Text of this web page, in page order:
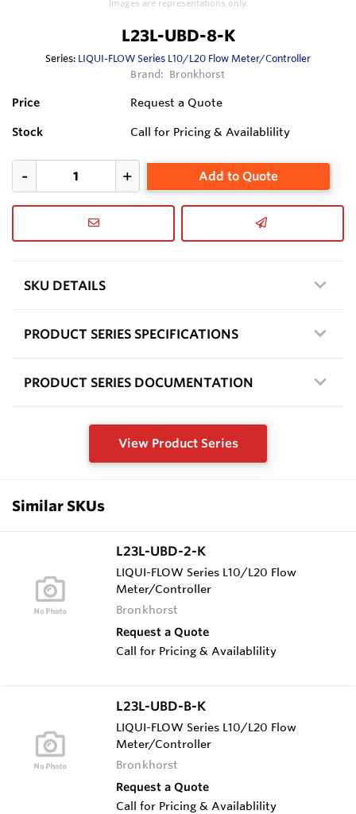
Images are representations only.
L23L-UBD-8-K
Series: LIQUI-FLOW Series L10/L20 Flow Meter/Controller
Brand: Bronkhorst
Price Request a Quote
Stock Call for Pricing & Availablility
Add to Quote
SKU DETAILS
PRODUCT SERIES SPECIFICATIONS
PRODUCT SERIES DOCUMENTATION
View Product Series
Similar SKUs
L23L-UBD-2-K
LIQUI-FLOW Series L10/L20 Flow
Meter/Controller
Bronkhorst
Request a Quote
Call for Pricing & Availablility
L23L-UBD-B-K
LIQUI-FLOW Series L10/L20 Flow
Meter/Controller
Bronkhorst
Request a Quote
Call for Pricing & Availablility